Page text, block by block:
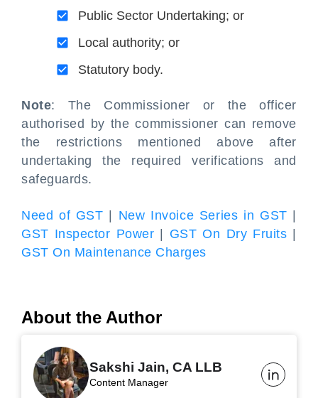
Public Sector Undertaking; or
Local authority; or
Statutory body.
Note: The Commissioner or the officer
authorised by the commissioner can remove
the restrictions mentioned above after
undertaking the required verifications and
safeguards.
Need of GST New Invoice Series in GST
GST Inspector Power
GST On Dry Fruits
GST On Maintenance Charges
About the Author
Sakshi Jain, CA LLB
Content Manager